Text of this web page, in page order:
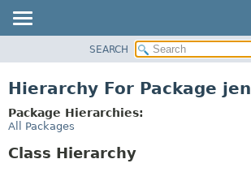
CLASS
USE
SEARCH
Hierarchy For Package
Package Hierarchies:
All Packages
Class Hierarchy